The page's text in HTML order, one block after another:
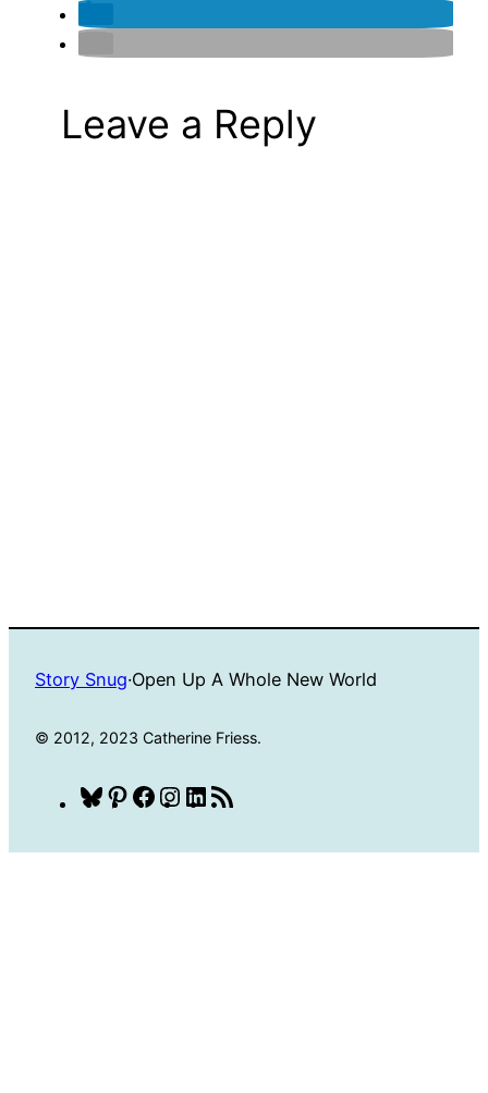
Leave a Reply
Story Snug·Open Up A Whole New World
© 2012, 2023 Catherine Friess.
Bluesky
Pinterest
Facebook
Instagram
LinkedIn